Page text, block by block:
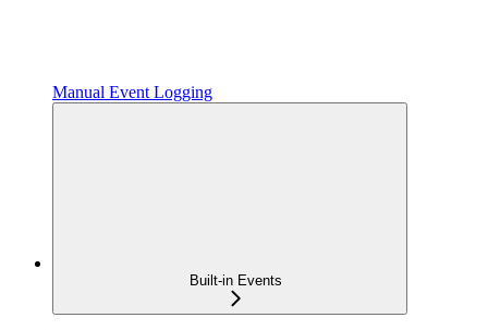
Manual Event Logging
Built-in Events